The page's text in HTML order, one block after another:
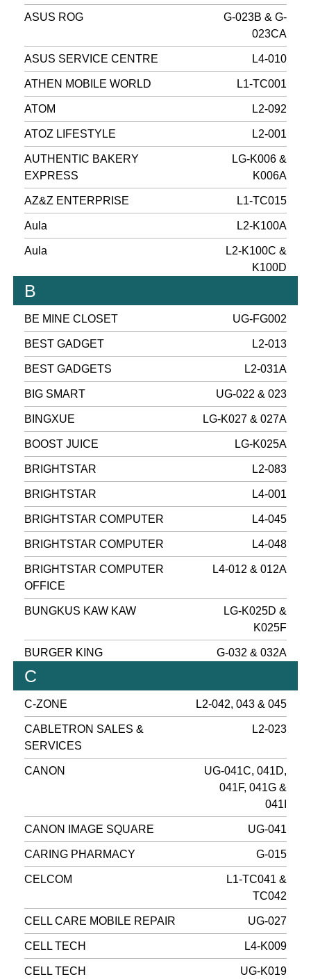
ASUS ROG
G-023B & G-
023CA
ASUS SERVICE CENTRE L4-010
ATHEN MOBILE WORLD L1-TC001
ATOM L2-092
ATOZ LIFESTYLE L2-001
AUTHENTIC BAKERY
EXPRESS
LG-K006 &
K006A
AZ&Z ENTERPRISE L1-TC015
Aula L2-K100A
Aula
L2-K100C &
K100D
B
BE MINE CLOSET UG-FG002
BEST GADGET L2-013
BEST GADGETS L2-031A
BIG SMART UG-022 & 023
BINGXUE LG-K027 & 027A
BOOST JUICE LG-K025A
BRIGHTSTAR L2-083
BRIGHTSTAR L4-001
BRIGHTSTAR COMPUTER L4-045
BRIGHTSTAR COMPUTER L4-048
BRIGHTSTAR COMPUTER
OFFICE
L4-012 & 012A
BUNGKUS KAW KAW
LG-K025D &
K025F
BURGER KING G-032 & 032A
C
C-ZONE L2-042, 043 & 045
CABLETRON SALES &
SERVICES
L2-023
CANON
UG-041C, 041D,
041F, 041G &
041I
CANON IMAGE SQUARE UG-041
CARING PHARMACY G-015
CELCOM
L1-TC041 &
TC042
CELL CARE MOBILE REPAIR UG-027
CELL TECH L4-K009
CELL TECH UG-K019